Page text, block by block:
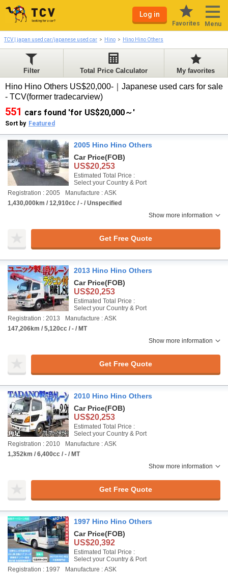
Log in
Favorites Menu
TCV | japan used car/japanese used car Hino Hino Hino Others
Filter Total Price Calculator My favorites
Hino Hino Others US$20,000-｜Japanese used cars for sale
- TCV(former tradecarview)
551 cars found 'for US$20,000～'
Sort by Featured
2005 Hino Hino Others
Car Price(FOB)
US$20,253
Estimated Total Price :
Select your Country & Port
Registration : 2005
Manufacture : ASK
1,430,000km / 12,910cc / - / Unspecified
Show more information
Get Free Quote
2013 Hino Hino Others
Car Price(FOB)
US$20,253
Estimated Total Price :
Select your Country & Port
Registration : 2013
Manufacture : ASK
147,206km / 5,120cc / - / MT
Show more information
Get Free Quote
2010 Hino Hino Others
Car Price(FOB)
US$20,253
Estimated Total Price :
Select your Country & Port
Registration : 2010
Manufacture : ASK
1,352km / 6,400cc / - / MT
Show more information
Get Free Quote
1997 Hino Hino Others
Car Price(FOB)
US$20,392
Estimated Total Price :
Select your Country & Port
Registration : 1997
Manufacture : ASK